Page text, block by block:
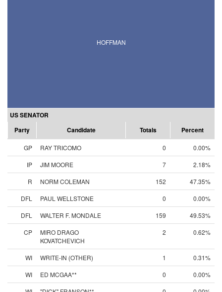
HOFFMAN
US SENATOR
Party
Candidate Totals Percent
GP RAY TRICOMO 0
0.00%
IP
JIM MOORE 7
2.18%
R
NORM COLEMAN 152
47.35%
DFL
PAUL WELLSTONE 0
0.00%
DFL
WALTER F. MONDALE 159
49.53%
CP
MIRO DRAGO
KOVATCHEVICH
2 0.62%
WI WRITE-IN (OTHER) 1
0.31%
WI
ED MCGAA** 0
0.00%